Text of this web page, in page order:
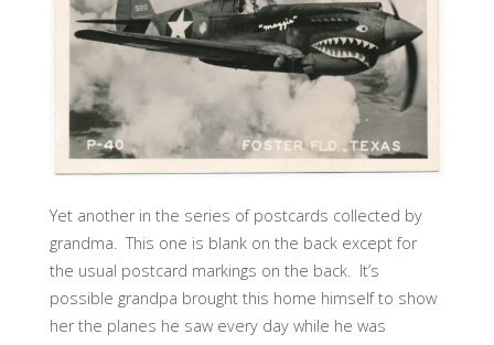
Yet another in the series of postcards collected by
grandma. This one is blank on the back except for
the usual postcard markings on the back. It’s
possible grandpa brought this home himself to show
her the planes he saw every day while he was